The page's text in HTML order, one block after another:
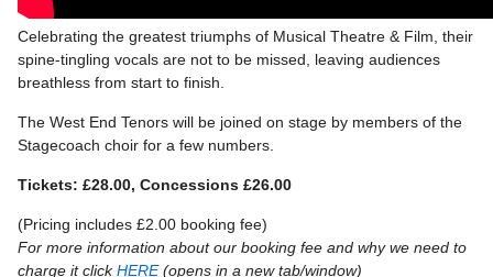
Celebrating the greatest triumphs of Musical Theatre & Film, their
spine-tingling vocals are not to be missed, leaving audiences
breathless from start to finish.
The West End Tenors will be joined on stage by members of the
Stagecoach choir for a few numbers.
Tickets: £28.00, Concessions £26.00
(Pricing includes £2.00 booking fee)
For more information about our booking fee and why we need to
charge it clickHERE(opens in a new tab/window)